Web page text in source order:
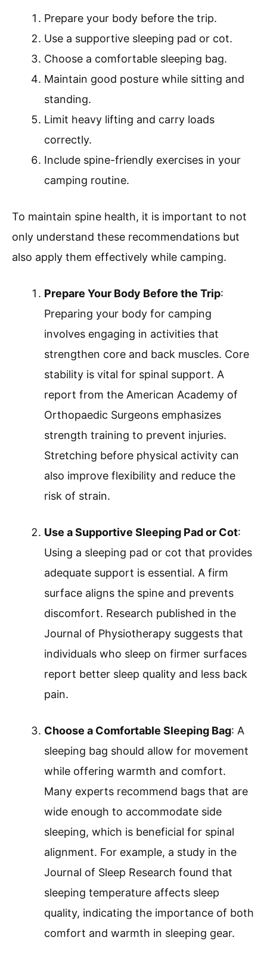
Prepare your body before the trip.
Use a supportive sleeping pad or cot.
Choose a comfortable sleeping bag.
Maintain good posture while sitting and
standing.
Limit heavy lifting and carry loads
correctly.
Include spine-friendly exercises in your
camping routine.
To maintain spine health, it is important to not
only understand these recommendations but
also apply them effectively while camping.
Prepare Your Body Before the Trip:
Preparing your body for camping
involves engaging in activities that
strengthen core and back muscles. Core
stability is vital for spinal support. A
report from the American Academy of
Orthopaedic Surgeons emphasizes
strength training to prevent injuries.
Stretching before physical activity can
also improve flexibility and reduce the
risk of strain.
Use a Supportive Sleeping Pad or Cot:
Using a sleeping pad or cot that provides
adequate support is essential. A firm
surface aligns the spine and prevents
discomfort. Research published in the
Journal of Physiotherapy suggests that
individuals who sleep on firmer surfaces
report better sleep quality and less back
pain.
Choose a Comfortable Sleeping Bag: A
sleeping bag should allow for movement
while offering warmth and comfort.
Many experts recommend bags that are
wide enough to accommodate side
sleeping, which is beneficial for spinal
alignment. For example, a study in the
Journal of Sleep Research found that
sleeping temperature affects sleep
quality, indicating the importance of both
comfort and warmth in sleeping gear.